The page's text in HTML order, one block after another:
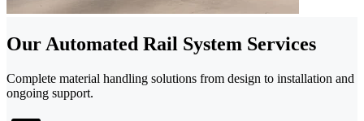
Our Automated Rail System Services
Complete material handling solutions from design to installation and
ongoing support.